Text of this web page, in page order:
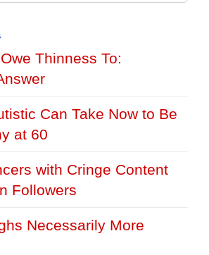
Thinness To:
Can Take Now to Be
at 60
with Cringe Content
Followers
Necessarily More